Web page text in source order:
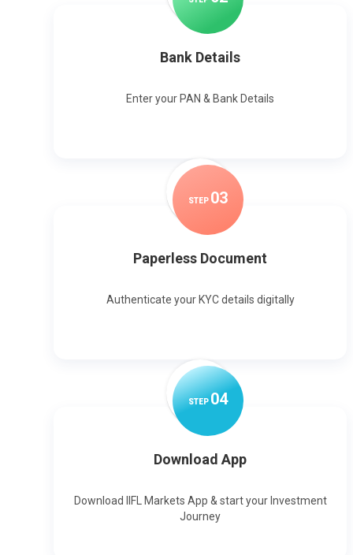
Bank Details
Enter your PAN & Bank Details
STEP 03
Paperless Document
Authenticate your KYC details digitally
STEP04
Download App
Download IIFL Markets App & start your Investment
Journey